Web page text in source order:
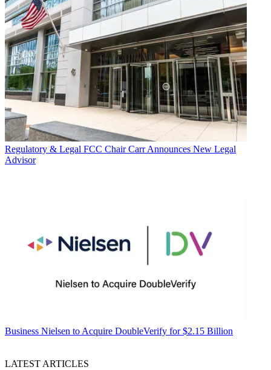
Regulatory & Legal FCC Chair Carr Announces New Legal
Advisor
Business Nielsen to Acquire DoubleVerify for $2.15 Billion
LATEST ARTICLES